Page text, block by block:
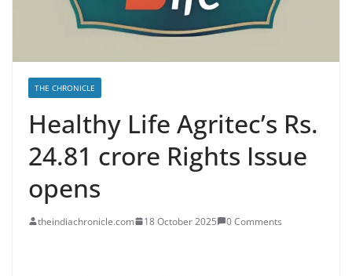
THE CHRONICLE
Healthy Life Agritec’s Rs.
24.81 crore Rights Issue
opens
theindiachronicle.com 18 October 2025 0 Comments